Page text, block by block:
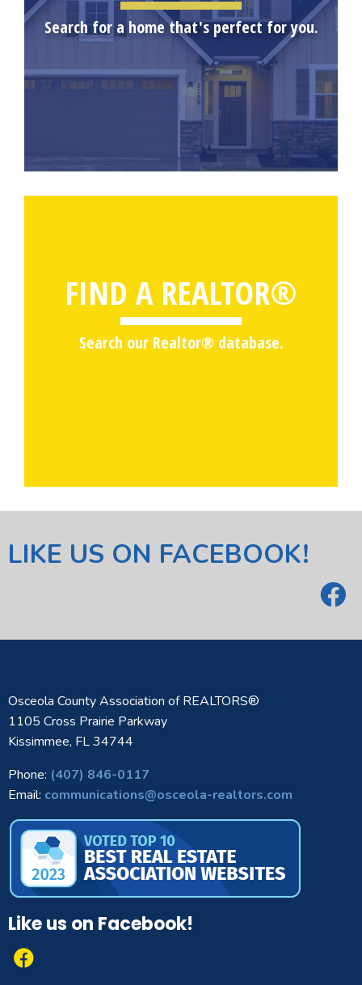
Search for a home that's perfect for you.
FIND A REALTOR®
Search our Realtor® database.
LIKE US ON FACEBOOK!
Osceola County Association of REALTORS®
1105 Cross Prairie Parkway
Kissimmee, FL 34744
Phone: (407) 846-0117
Email: communications@osceola-realtors.com
Like us on Facebook!